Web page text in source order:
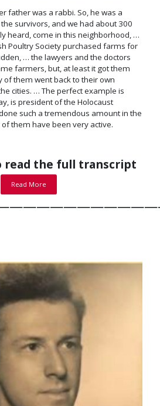
father was a rabbi. So, he was a
survivors, and we had about 300
heard, come in this neighborhood, …
Poultry Society purchased farms for
… the lawyers and the doctors
farmers, but, at least it got them
of them went back to their own
cities. … The perfect example is
is president of the Holocaust
such a tremendous amount in the
them have been very active.
read the full transcript
Read More